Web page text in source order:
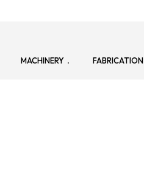
MACHINERY FABRICATION